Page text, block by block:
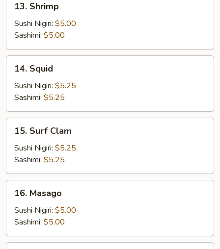
Shrimp
13. Shrimp
Sushi Nigiri: $5.00
Sashimi: $5.00
Squid
14. Squid
Sushi Nigiri: $5.25
Sashimi: $5.25
Surf
Clam
15. Surf Clam
Sushi Nigiri: $5.25
Sashimi: $5.25
Masago
16. Masago
Sushi Nigiri: $5.00
Sashimi: $5.00